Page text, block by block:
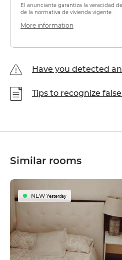
El anunciante garantiza la veracidad
de la normativa de vivienda vigente.
More information
Have you detected
Tips to recognize
Similar rooms
NEW Yesterday